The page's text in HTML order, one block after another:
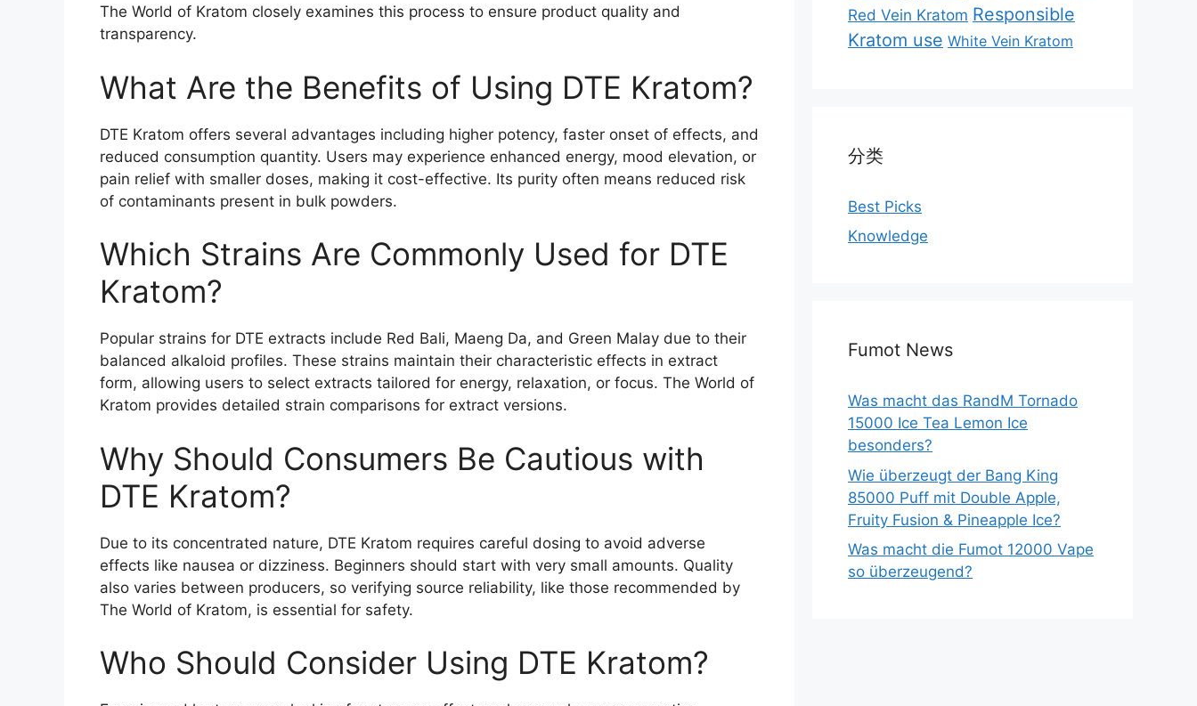
The World of Kratom closely examines this process to ensure product quality and
transparency.
What Are the Benefits of Using DTE Kratom?
DTE Kratom offers several advantages including higher potency, faster onset of effects, and
reduced consumption quantity. Users may experience enhanced energy, mood elevation, or
pain relief with smaller doses, making it cost-effective. Its purity often means reduced risk
of contaminants present in bulk powders.
Which Strains Are Commonly Used for DTE
Kratom?
Popular strains for DTE extracts include Red Bali, Maeng Da, and Green Malay due to their
balanced alkaloid profiles. These strains maintain their characteristic effects in extract
form, allowing users to select extracts tailored for energy, relaxation, or focus. The World of
Kratom provides detailed strain comparisons for extract versions.
Why Should Consumers Be Cautious with
DTE Kratom?
Due to its concentrated nature, DTE Kratom requires careful dosing to avoid adverse
effects like nausea or dizziness. Beginners should start with very small amounts. Quality
also varies between producers, so verifying source reliability, like those recommended by
The World of Kratom, is essential for safety.
Who Should Consider Using DTE Kratom?
Red Vein Kratom Responsible
Kratom use White Vein Kratom
分类
Best Picks
Knowledge
Fumot News
Was macht das RandM Tornado
15000 Ice Tea Lemon Ice
besonders?
Wie überzeugt der Bang King
85000 Puff mit Double Apple,
Fruity Fusion & Pineapple Ice?
Was macht die Fumot 12000 Vape
so überzeugend?